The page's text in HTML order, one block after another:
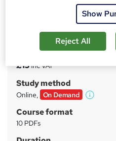
Advanced Photography Diploma |
u
m
a
r
£15inc VAT
Study method
Online, On Demand
W
Course format
10 PDFs
Show
Reject All